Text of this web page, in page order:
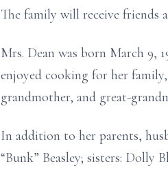
The family will receive friends
Mrs. Dean was born March 9,
enjoyed cooking for her
grandmother, and great-
In addition to her parents,
“Bunk” Beasley; sisters: Dolly